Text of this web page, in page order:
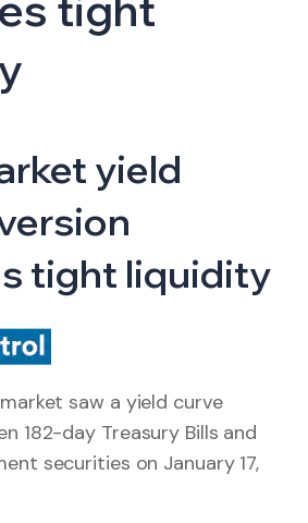
yield
tight liquidity
saw a yield curve
182-day Treasury Bills and
securities on January 17,